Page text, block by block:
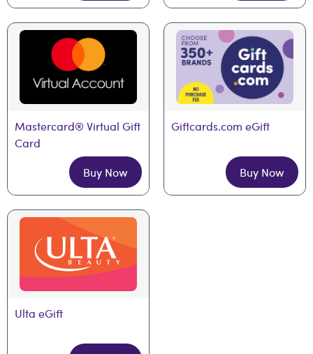
Mastercard® Virtual Gift
Card
Buy Now
Giftcards.com eGift
Buy Now
Ulta eGift